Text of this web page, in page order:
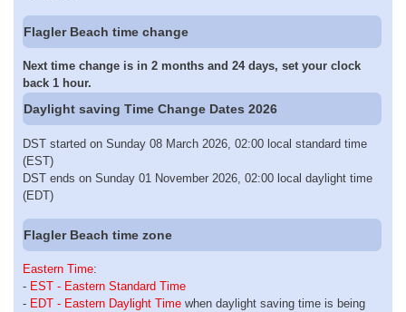
Flagler Beach time change
Next time change is in 2 months and 24 days, set your clock
back 1 hour.
Daylight saving Time Change Dates 2026
DST started on Sunday 08 March 2026, 02:00 local standard time
(EST)
DST ends on Sunday 01 November 2026, 02:00 local daylight time
(EDT)
Flagler Beach time zone
Eastern Time:
- EST - Eastern Standard Time
- EDT - Eastern Daylight Time when daylight saving time is being